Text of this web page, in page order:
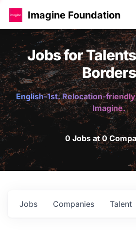
Imagine Foundation
Jobs for
Borders
English-1st. Relocation-
Imagine.
0 Jobs at 0
Jobs Companies Talent